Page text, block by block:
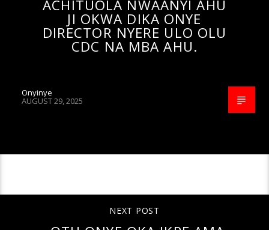
ACHITUOLA NWAANYI AHU
JI OKWA DIKA ONYE
DIRECTOR NYERE ULO OLU
CDC NA MBA AHU.
Onyinye
AUGUST 29, 2025
NEXT POST